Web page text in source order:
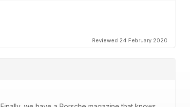
Reviewed 24 February 2020